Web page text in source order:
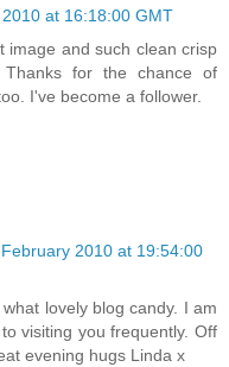
at 16:18:00 GMT
image and such clean crisp
for the chance of
I've become a follower.
2010 at 19:54:00
lovely blog candy. I am
visiting you frequently. Off
evening hugs Linda x